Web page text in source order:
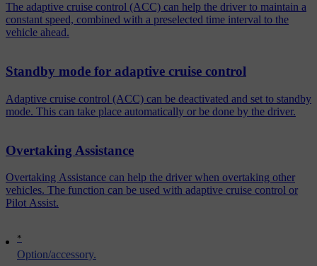
*
Option/accessory.
The adaptive cruise control (ACC) can help the driver to maintain a
constant speed, combined with a preselected time interval to the
vehicle ahead.
Standby mode for adaptive cruise control
Adaptive cruise control (ACC) can be deactivated and set to standby
mode. This can take place automatically or be done by the driver.
Overtaking Assistance
Overtaking Assistance can help the driver when overtaking other
vehicles. The function can be used with adaptive cruise control or
Pilot Assist.